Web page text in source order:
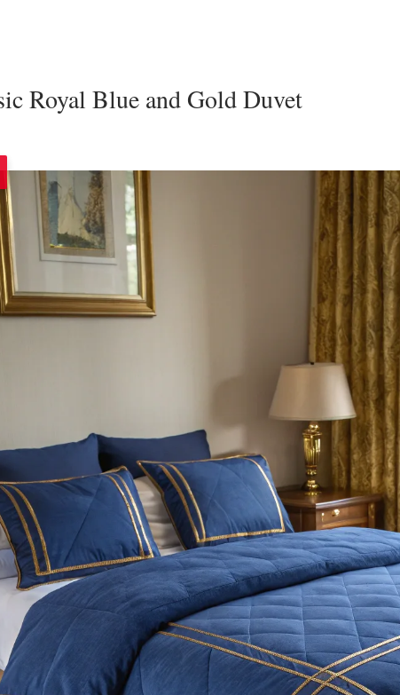
Royal Blue and Gold Duvet